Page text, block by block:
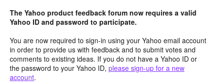
The Yahoo product feedback forum now requires a valid
Yahoo ID and password to participate.
You are now required to sign-in using your Yahoo email account
in order to provide us with feedback and to submit votes and
comments to existing ideas. If you do not have a Yahoo ID or
the password to your Yahoo ID, please sign-up for a new
account.